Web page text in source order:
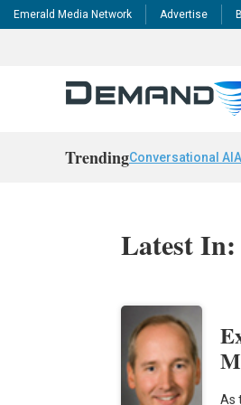
Emerald Media Network Advertise
TrendingConversational AI
Latest
As